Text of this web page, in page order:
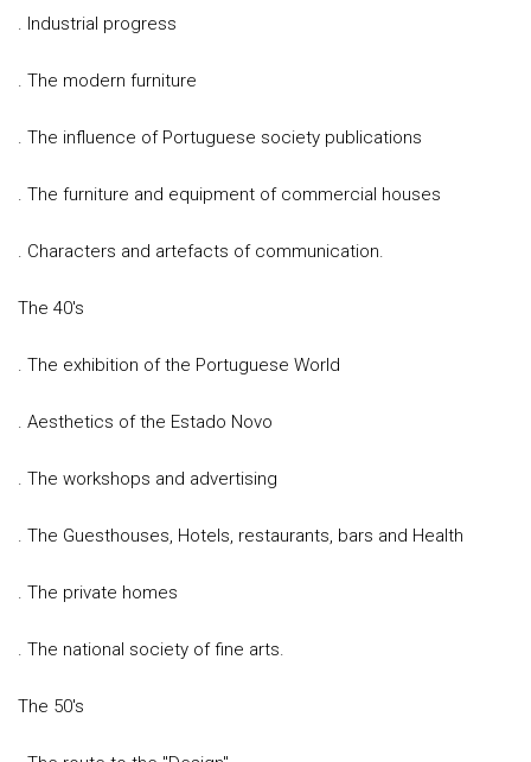
. Industrial progress
. The modern furniture
. The influence of Portuguese society publications
. The furniture and equipment of commercial houses
. Characters and artefacts of communication.
The 40's
. The exhibition of the Portuguese World
. Aesthetics of the Estado Novo
. The workshops and advertising
. The Guesthouses, Hotels, restaurants, bars and Health
. The private homes
. The national society of fine arts.
The 50's